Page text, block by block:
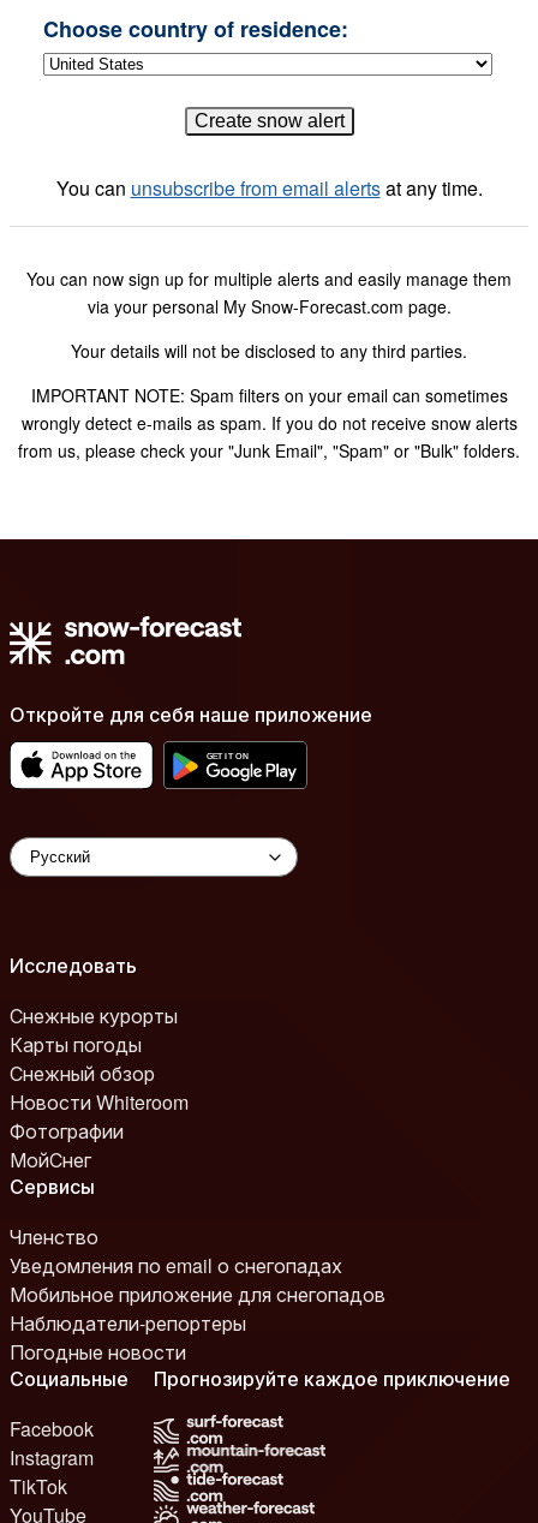
Choose country of residence:
You can unsubscribe from email alertsat any time.
You can now sign up for multiple alerts and easily manage them
via your personal My Snow-Forecast.com page.
Your details will not be disclosed to any third parties.
IMPORTANT NOTE: Spam filters on your email can sometimes
wrongly detect e-mails as spam. If you do not receive snow alerts
from us, please check your "Junk Email", "Spam" or "Bulk" folders.
Откройте для себя наше приложение
Исследовать
Снежные курорты
Карты погоды
Снежный обзор
Новости Whiteroom
Фотографии
МойСнег
Сервисы
Членство
Уведомления по email о снегопадах
Мобильное приложение для снегопадов
Наблюдатели-репортеры
Погодные новости
Социальные
Facebook
Instagram
TikTok
YouTube
Прогнозируйте каждое приключение